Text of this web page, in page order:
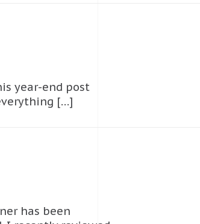
year-end post
[…]
has been